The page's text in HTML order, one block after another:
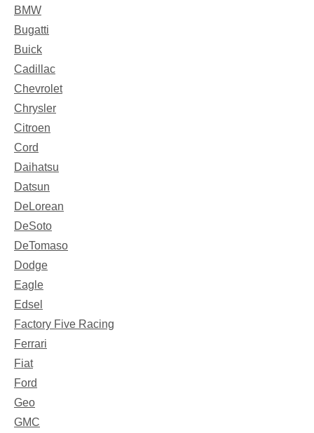
BMW
Bugatti
Buick
Cadillac
Chevrolet
Chrysler
Citroen
Cord
Daihatsu
Datsun
DeLorean
DeSoto
DeTomaso
Dodge
Eagle
Edsel
Factory Five Racing
Ferrari
Fiat
Ford
Geo
GMC